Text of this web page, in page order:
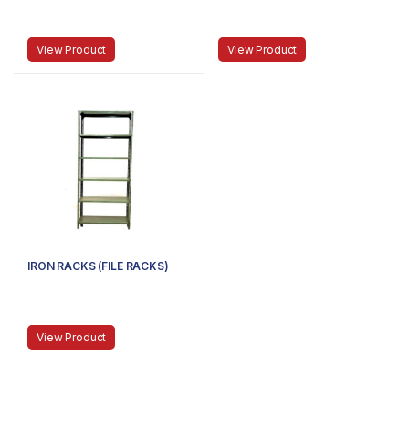
View Product View Product
IRON RACKS (FILE RACKS)
View Product